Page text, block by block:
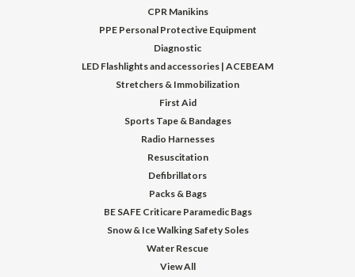
CPR Manikins
PPE Personal Protective Equipment
Diagnostic
LED Flashlights and accessories | ACEBEAM
Stretchers & Immobilization
First Aid
Sports Tape & Bandages
Radio Harnesses
Resuscitation
Defibrillators
Packs & Bags
BE SAFE Criticare Paramedic Bags
Snow & Ice Walking Safety Soles
Water Rescue
View All